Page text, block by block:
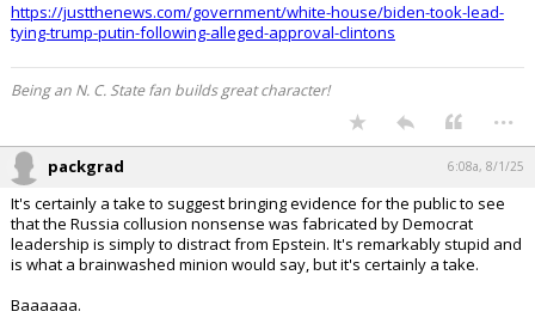
https://justthenews.com/government/white-house/biden-took-lead-
tying-trump-putin-following-alleged-approval-clintons
Being an N. C. State fan builds great character!
...
packgrad 6:08a, 8/1/25
It's certainly a take to suggest bringing evidence for the public to see
that the Russia collusion nonsense was fabricated by Democrat
leadership is simply to distract from Epstein. It's remarkably stupid and
is what a brainwashed minion would say, but it's certainly a take.
Baaaaaa.